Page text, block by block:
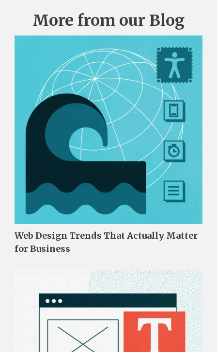
More from our Blog
Web Design Trends That Actually Matter
for Business